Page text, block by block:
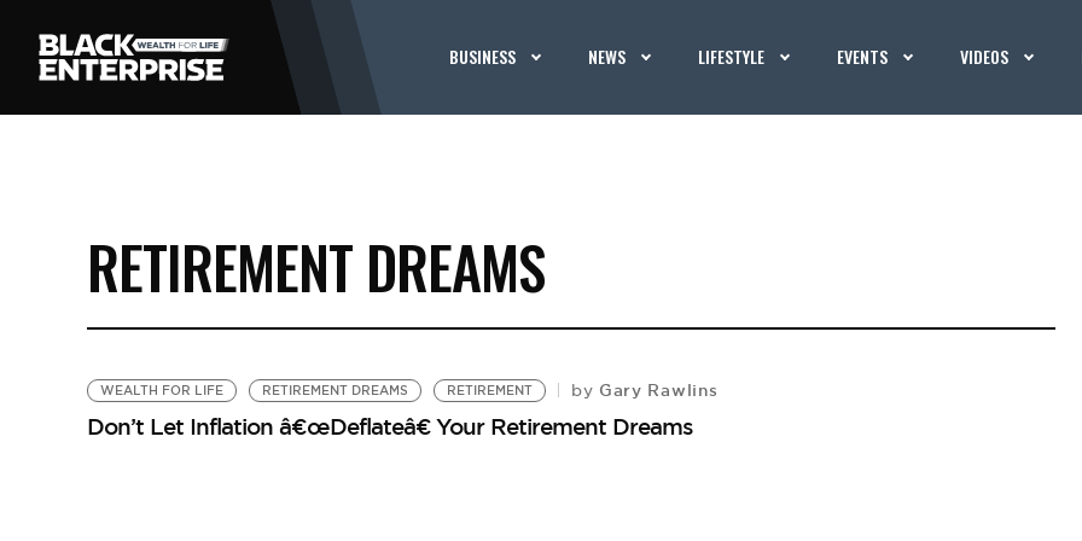
BUSINESS NEWS LIFESTYLE EVENTS VIDEOS
RETIREMENT DREAMS
WEALTH FOR LIFE RETIREMENT DREAMS RETIREMENT by Gary Rawlins
Don’t Let Inflation â€œDeflateâ€ Your Retirement Dreams